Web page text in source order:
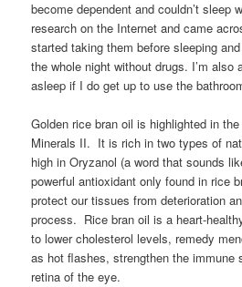
become dependent and couldn’t sleep
research on the Internet and came
started taking them before sleeping
the whole night without drugs. I’m
asleep if I do get up to use the
Golden rice bran oil is highlighted in
Minerals II. It is rich in two types of
high in Oryzanol (a word that sounds
powerful antioxidant only found in rice
protect our tissues from deterioration
process. Rice bran oil is a heart-
to lower cholesterol levels, remedy
as hot flashes, strengthen the immune
retina of the eye.